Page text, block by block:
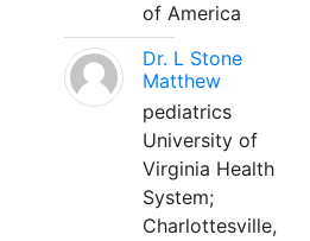
of America
Dr. L Stone
Matthew
pediatrics
University of
Virginia Health
System;
Charlottesville,